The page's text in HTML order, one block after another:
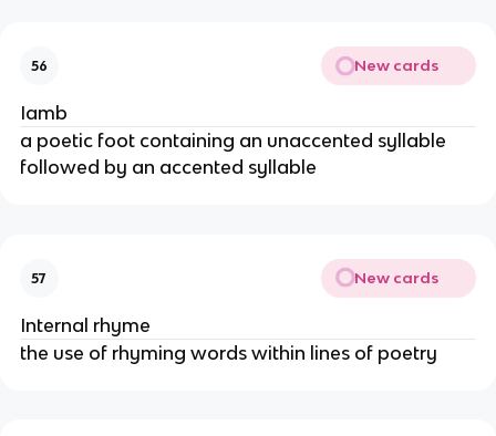
56 New cards
Iamb
a poetic foot containing an unaccented syllable
followed by an accented syllable
57 New cards
Internal rhyme
the use of rhyming words within lines of poetry